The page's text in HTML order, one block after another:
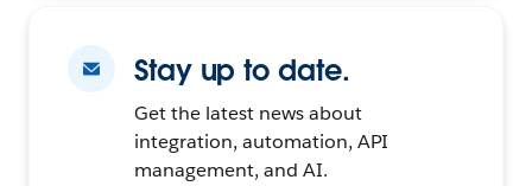
Stay up to date.
Get the latest news about
integration, automation, API
management, and AI.